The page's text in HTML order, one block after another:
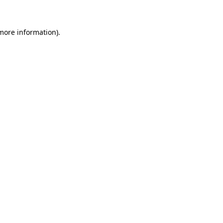
information).